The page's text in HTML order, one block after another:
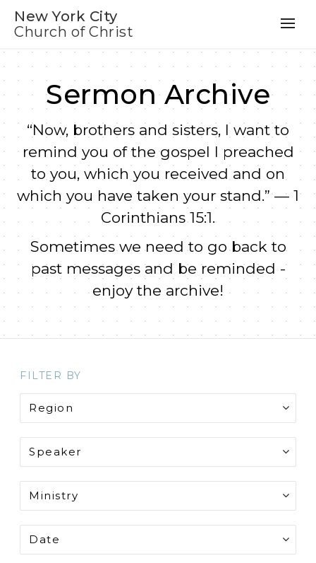
New York City
Church of Christ
Sermon Archive
“Now, brothers and sisters, I want to
remind you of the gospel I preached
to you, which you received and on
which you have taken your stand.” — 1
Corinthians 15:1.
Sometimes we need to go back to
past messages and be reminded -
enjoy the archive!
FILTER BY